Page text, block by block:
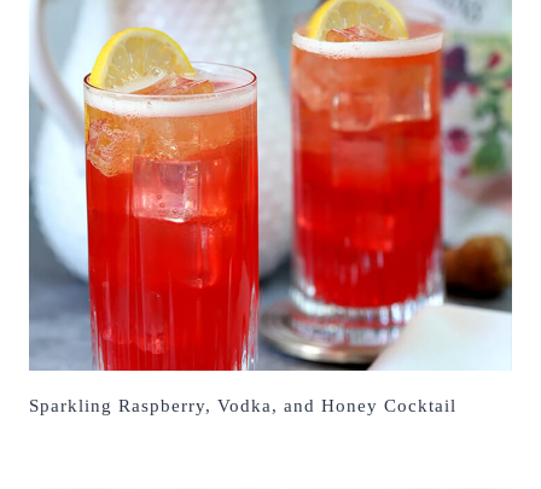
Sparkling Raspberry, Vodka, and Honey Cocktail